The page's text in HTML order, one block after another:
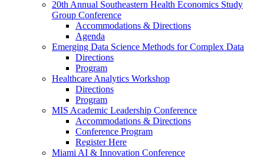
20th Annual Southeastern Health Economics Study
Group Conference
Accommodations & Directions
Agenda
Emerging Data Science Methods for Complex Data
Directions
Program
Healthcare Analytics Workshop
Directions
Program
MIS Academic Leadership Conference
Accommodations & Directions
Conference Program
Register Here
Miami AI & Innovation Conference